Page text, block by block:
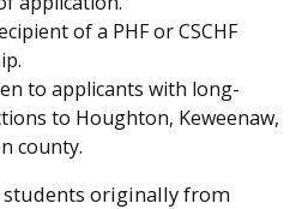
of a PHF or CSCHF
to applicants with long-
to Houghton, Keweenaw,
county.
originally from